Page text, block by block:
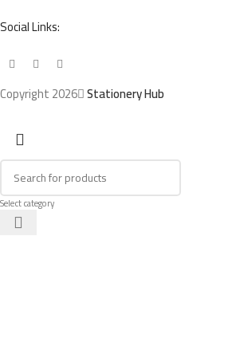
Social Links:
Copyright 2026 Stationery Hub
Select category